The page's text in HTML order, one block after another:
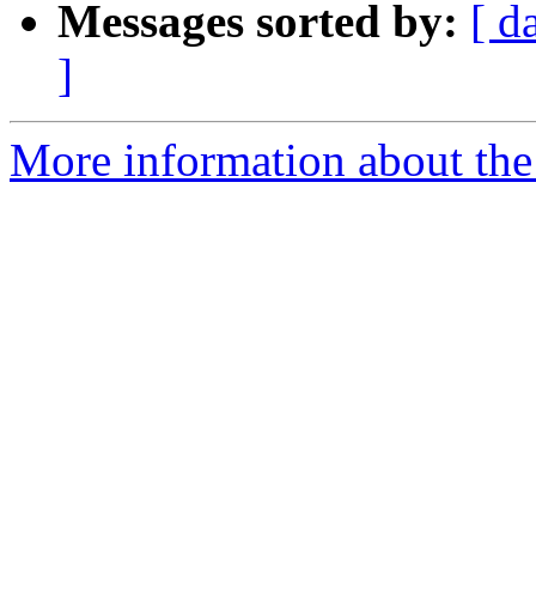
Messages sorted by: [
]
More information about